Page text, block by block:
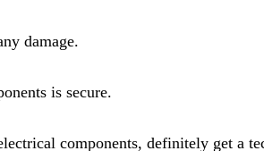
damage.
is secure.
components, definitely get a